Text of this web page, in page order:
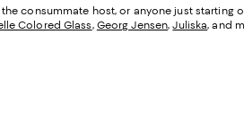
the consummate host, or anyone just
Colored Glass, Georg Jensen,Juliska, and